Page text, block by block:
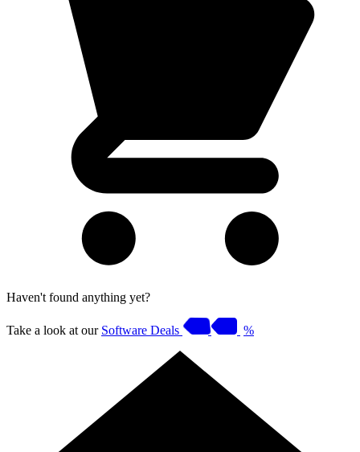
Haven't found anything yet?
Take a look at our Software Deals %